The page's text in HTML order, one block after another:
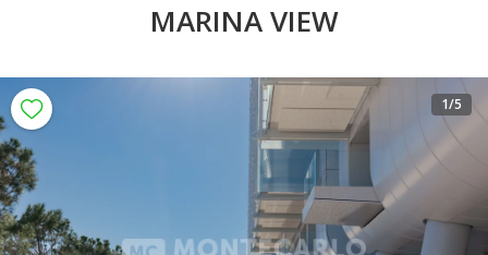
MARINA VIEW
1/5